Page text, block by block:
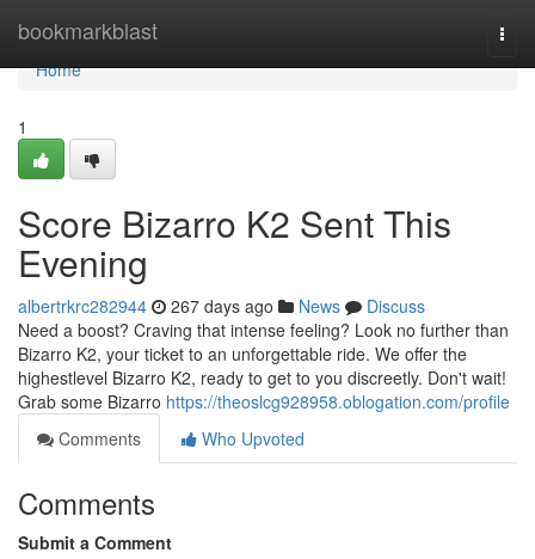
bookmarkblast
Home
Home
1
Score Bizarro K2 Sent This
Evening
albertrkrc282944 267 days ago News
Discuss
Need a boost? Craving that intense feeling? Look no further than
Bizarro K2, your ticket to an unforgettable ride. We offer the
highestlevel Bizarro K2, ready to get to you discreetly. Don't wait!
Grab some Bizarro https://theoslcg928958.oblogation.com/profile
Comments
Who Upvoted
Comments
Submit a Comment